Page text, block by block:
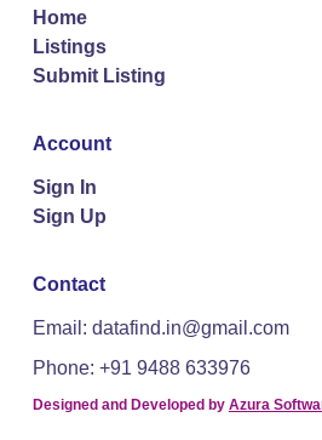
Home
Listings
Submit Listing
Account
Sign In
Sign Up
Contact
Email: datafind.in@gmail.com
Phone: +91 9488 633976
Designed and Developed by Azura